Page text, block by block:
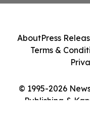
© 1995-2026
Publishing &
AboutPress
Terms &